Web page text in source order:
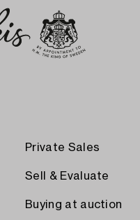
Private Sales
Sell & Evaluate
Buying at auction